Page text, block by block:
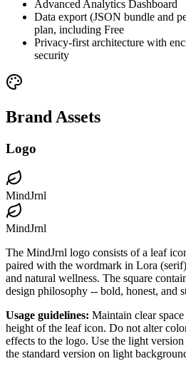
Advanced Analytics Dashboard
Data export (JSON bundle and
plan, including Free
Privacy-first architecture with
security
Brand Assets
Logo
MindJrnl
MindJrnl
The MindJrnl logo consists of a leaf
paired with the wordmark in Lora
and natural wellness. The square
design philosophy -- bold, honest, and
Usage guidelines: Maintain clear
height of the leaf icon. Do not alter
effects to the logo. Use the light
the standard version on light